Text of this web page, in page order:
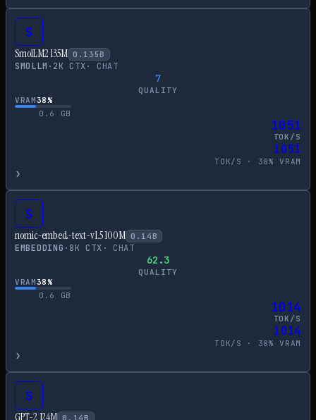
S
SmolLM2 135M 0.135 B
SMOLLM · 2K CTX· CHAT
7
QUALITY
VRAM38%
0.6
GB
1051
TOK/S
1051
TOK/S · 38% VRAM
›
S
nomic-embed-text-v1.5 100M 0.14 B
EMBEDDING · 8K CTX · CHAT
62.3
QUALITY
VRAM38%
0.6
GB
1014
TOK/S
1014
TOK/S · 38% VRAM
›
S
GPT-2 124M 0.14 B